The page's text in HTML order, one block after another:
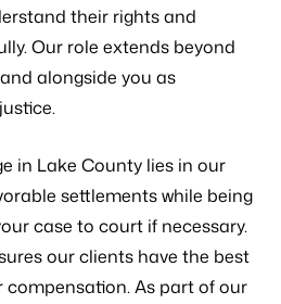
their rights and
Our role extends beyond
alongside you as
in Lake County lies in our
settlements while being
case to court if necessary.
our clients have the best
As part of our